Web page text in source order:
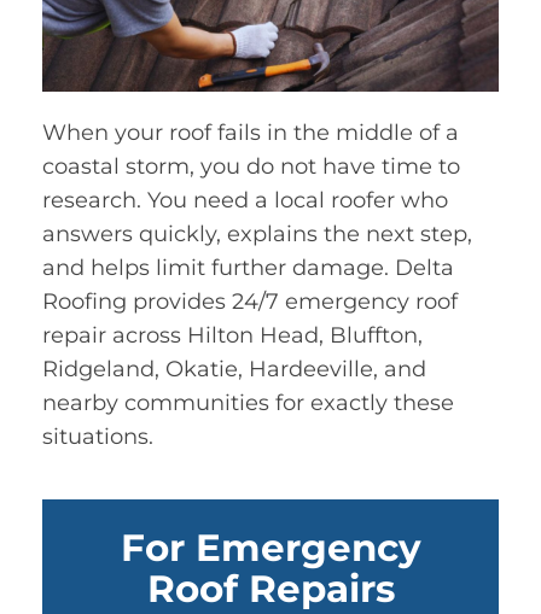
When your roof fails in the middle of a
coastal storm, you do not have time to
research. You need a local roofer who
answers quickly, explains the next step,
and helps limit further damage. Delta
Roofing provides 24/7 emergency roof
repair across Hilton Head, Bluffton,
Ridgeland, Okatie, Hardeeville, and
nearby communities for exactly these
situations.
For Emergency
Roof Repairs